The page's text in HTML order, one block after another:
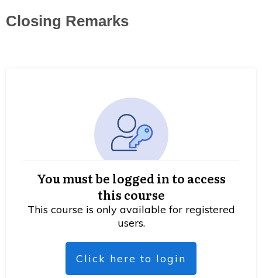
Closing Remarks
You must be logged in to access
this course
This course is only available for registered
users.
Click here to login